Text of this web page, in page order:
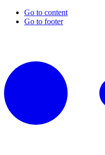
Go to content
Go to footer